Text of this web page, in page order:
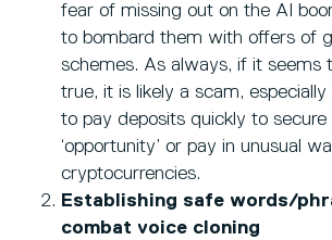
fear of missing out on the AI
to bombard them with offers of
schemes. As always, if it seems
true, it is likely a scam,
to pay deposits quickly to secure
‘opportunity’ or pay in unusual
cryptocurrencies.
Establishing safe words/
combat voice cloning